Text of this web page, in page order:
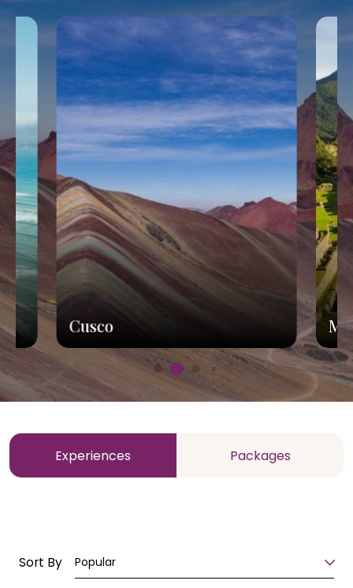
Cusco
Experiences Packages
Sort By Popular